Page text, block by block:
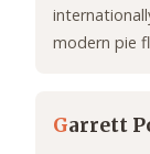
modern pie
Garrett